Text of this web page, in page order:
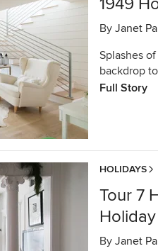
By Janet
Splashes
backdrop
Full Story
HOLIDAYS
Tour 7
By Janet